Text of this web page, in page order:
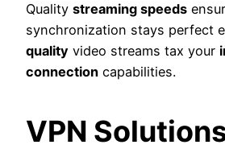
Quality streaming speeds
synchronization stays perfect
quality video streams tax your
connection capabilities.
VPN